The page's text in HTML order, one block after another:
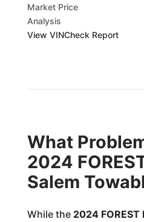
Market Price
Analysis
View VINCheck Report
What
2024
Salem
While the 2024 FOREST